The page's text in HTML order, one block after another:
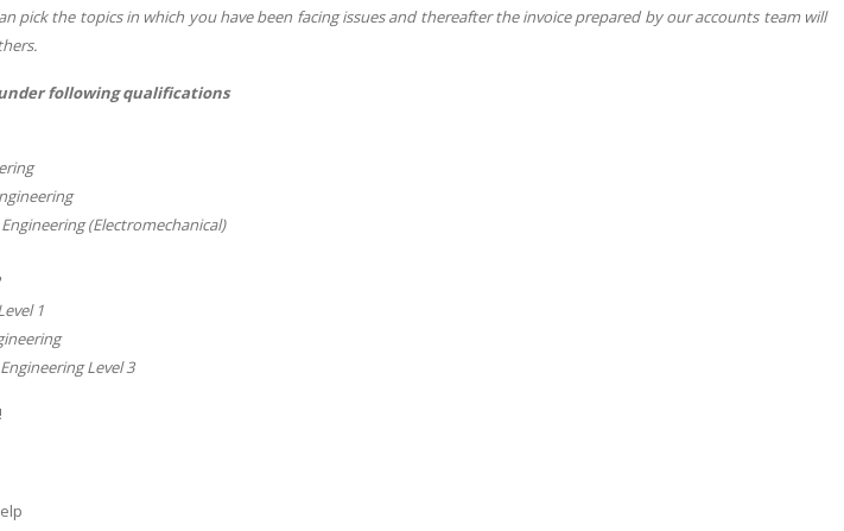
pick the topics in which you have been facing issues and thereafter the invoice prepared by our accounts team will
under following qualifications
(Electromechanical)
1
Level 3